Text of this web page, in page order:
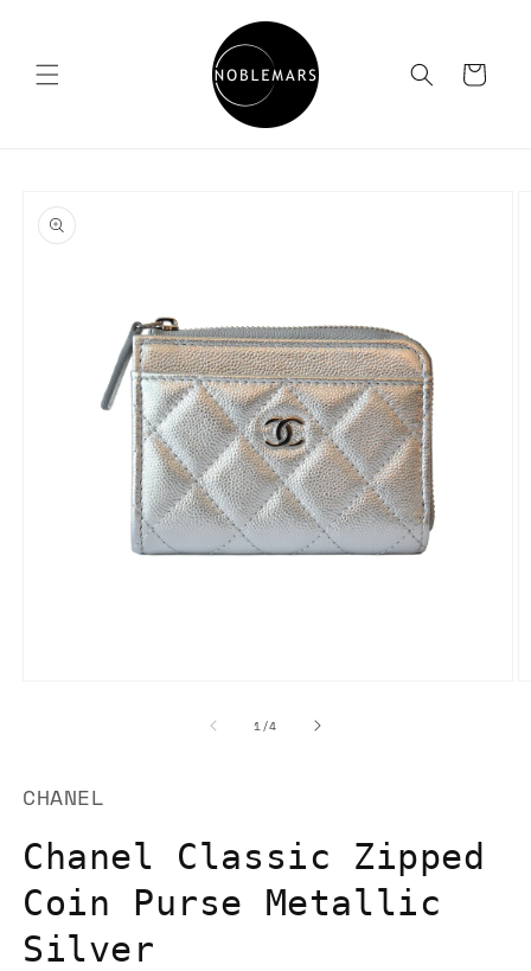
Cart
product
information
1/of
4
CHANEL
Chanel Classic Zipped
Coin Purse Metallic
Silver